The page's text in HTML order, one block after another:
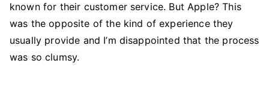
known for their customer service. But Apple? This
was the opposite of the kind of experience they
usually provide and I’m disappointed that the process
was so clumsy.